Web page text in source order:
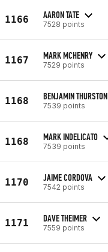
1166 AARON TATE
7528 points
1167 MARK MCHENRY
7529 points
1168 BENJAMIN THURSTON
7539 points
1168 MARK INDELICATO
7539 points
1170 JAIME CORDOVA
7542 points
1171 DAVE THEIMER
7559 points